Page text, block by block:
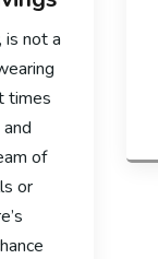
is not a
times
of
or